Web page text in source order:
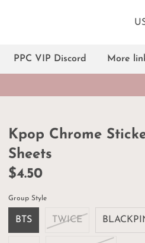
PPC VIP Discord More
Kpop Chrome
Sheets
$4.50
Group Style
BTS TWICE